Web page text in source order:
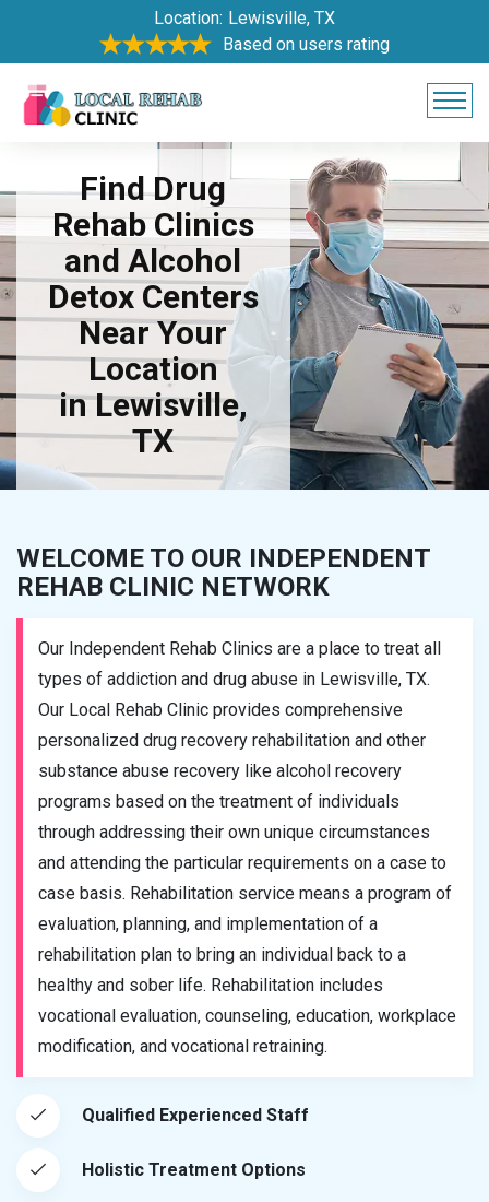
Location: Lewisville, TX
Based on users rating
Find Drug
Rehab Clinics
and Alcohol
Detox Centers
Near Your
Location
in Lewisville,
TX
WELCOME TO OUR INDEPENDENT
REHAB CLINIC NETWORK
Our Independent Rehab Clinics are a place to treat all
types of addiction and drug abuse in Lewisville, TX.
Our Local Rehab Clinic provides comprehensive
personalized drug recovery rehabilitation and other
substance abuse recovery like alcohol recovery
programs based on the treatment of individuals
through addressing their own unique circumstances
and attending the particular requirements on a case to
case basis. Rehabilitation service means a program of
evaluation, planning, and implementation of a
rehabilitation plan to bring an individual back to a
healthy and sober life. Rehabilitation includes
vocational evaluation, counseling, education, workplace
modification, and vocational retraining.
Qualified Experienced Staff
Holistic Treatment Options